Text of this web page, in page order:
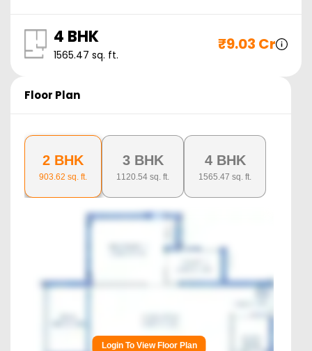
4 BHK
1565.47 sq. ft.
₹9.03 Cr
Floor Plan
2 BHK
903.62 sq. ft.
3 BHK
1120.54 sq. ft.
4 BHK
1565.47 sq. ft.
Login To View Floor Plan